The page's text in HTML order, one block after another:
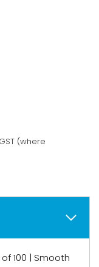
(where
100 | Smooth